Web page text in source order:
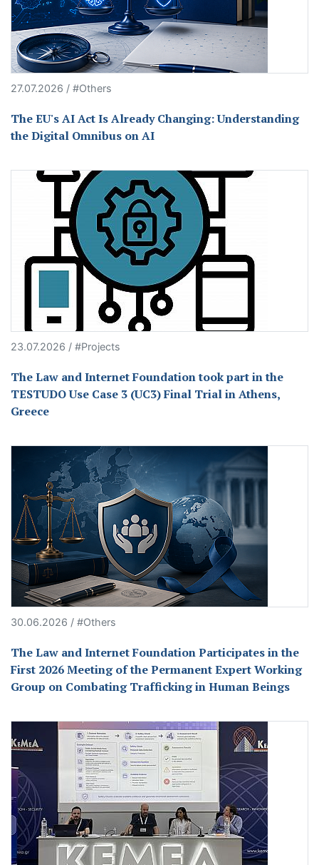
27.07.2026 / #Others
The EU's AI Act Is Already Changing: Understanding
the Digital Omnibus on AI
23.07.2026 / #Projects
The Law and Internet Foundation took part in the
TESTUDO Use Case 3 (UC3) Final Trial in Athens,
Greece
30.06.2026 / #Others
The Law and Internet Foundation Participates in the
First 2026 Meeting of the Permanent Expert Working
Group on Combating Trafficking in Human Beings